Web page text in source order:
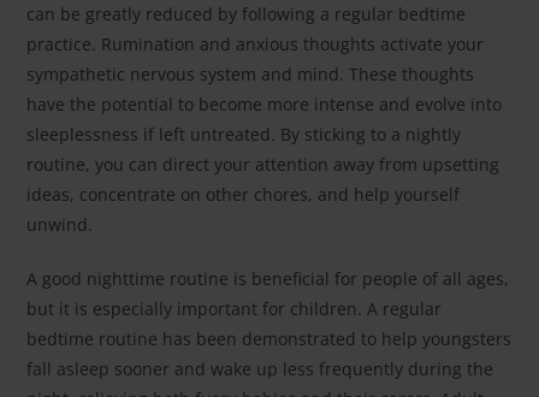
can be greatly reduced by following a regular bedtime
practice. Rumination and anxious thoughts activate your
sympathetic nervous system and mind. These thoughts
have the potential to become more intense and evolve into
sleeplessness if left untreated. By sticking to a nightly
routine, you can direct your attention away from upsetting
ideas, concentrate on other chores, and help yourself
unwind.
A good nighttime routine is beneficial for people of all ages,
but it is especially important for children. A regular
bedtime routine has been demonstrated to help youngsters
fall asleep sooner and wake up less frequently during the